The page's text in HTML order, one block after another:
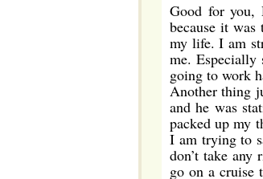
Good for you,
because it
my life. I am
me. Especially
going to work
Another thing
and he was
packed up my
I am trying to
don’t take
go on a cruise